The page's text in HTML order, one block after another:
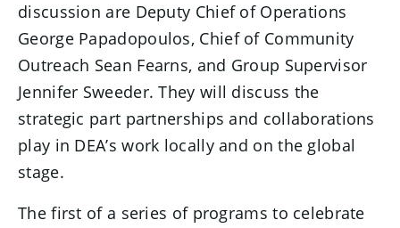
discussion are Deputy Chief of Operations
George Papadopoulos, Chief of Community
Outreach Sean Fearns, and Group Supervisor
Jennifer Sweeder. They will discuss the
strategic part partnerships and collaborations
play in DEA’s work locally and on the global
stage.
The first of a series of programs to celebrate